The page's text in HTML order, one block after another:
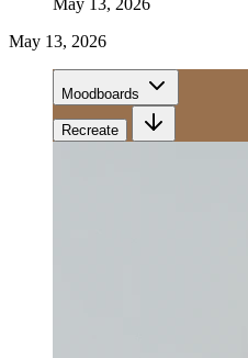
May 13, 2026
Moodboards
Recreate